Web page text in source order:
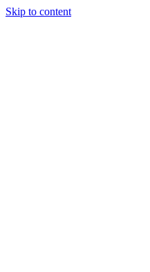
Skip to content